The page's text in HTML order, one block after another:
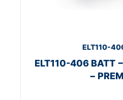
ELT110-
ELT110-406 BATT
−